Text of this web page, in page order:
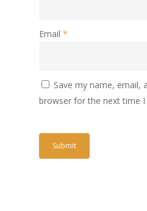
Email *
Save my name, email,
browser for the next time